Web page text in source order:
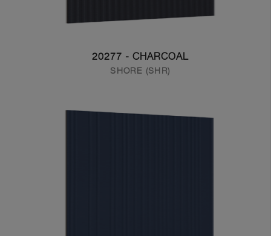
20277 - CHARCOAL
SHORE (SHR)